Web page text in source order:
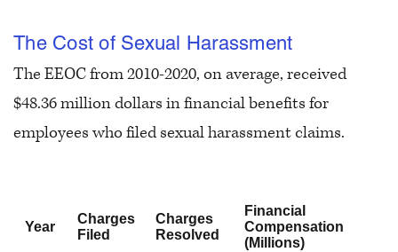
The Cost of Sexual Harassment
The EEOC from 2010-2020, on average, received
$48.36 million dollars in financial benefits for
employees who filed sexual harassment claims.
Year
Charges
Filed
Charges
Resolved
Financial
Compensation
(Millions)